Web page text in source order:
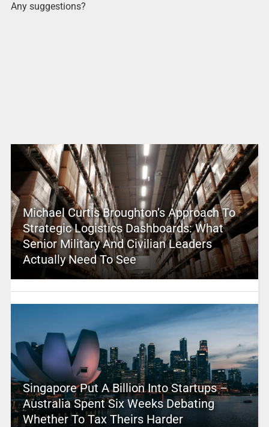
Any suggestions?
Michael Curtis Broughton’s Approach To
Strategic Logistics Dashboards: What
Senior Military And Civilian Leaders
Actually Need To See
Singapore Put A Billion Into Startups –
Australia Spent Six Weeks Debating
Whether To Tax Theirs Harder